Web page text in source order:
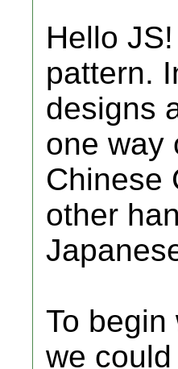
Hello
pattern.
designs
one way
Chinese
other
To
we